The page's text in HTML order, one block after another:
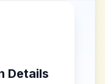
Details